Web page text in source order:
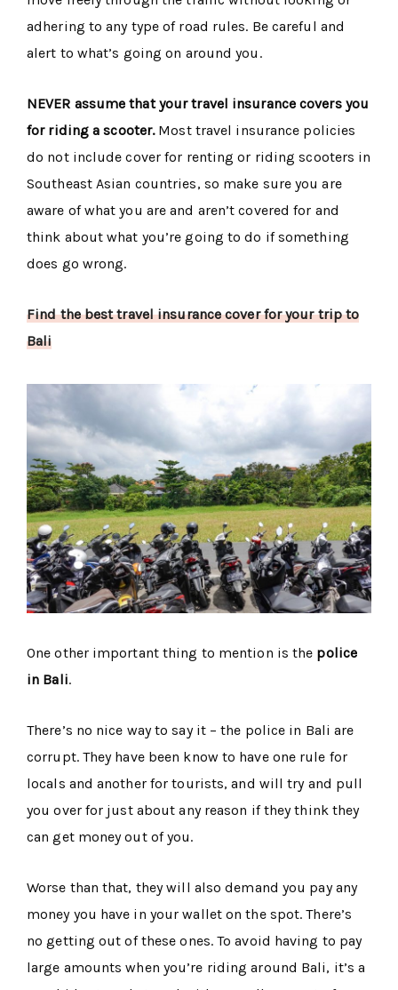
adhering to any type of road rules. Be careful and
alert to what’s going on around you.
NEVER assume that your travel insurance covers you
for riding a scooter.Most travel insurance policies
do not include cover for renting or riding scooters in
Southeast Asian countries, so make sure you are
aware of what you are and aren’t covered for and
think about what you’re going to do if something
does go wrong.
Find the best travel insurance cover for your trip to
Bali
One other important thing to mention is the police
in Bali.
There’s no nice way to say it – the police in Bali are
corrupt. They have been know to have one rule for
locals and another for tourists, and will try and pull
you over for just about any reason if they think they
can get money out of you.
Worse than that, they will also demand you pay any
money you have in your wallet on the spot. There’s
no getting out of these ones. To avoid having to pay
large amounts when you’re riding around Bali, it’s a